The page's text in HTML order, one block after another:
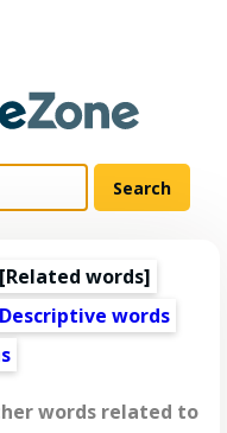
[Related words]
Descriptive words
words related to